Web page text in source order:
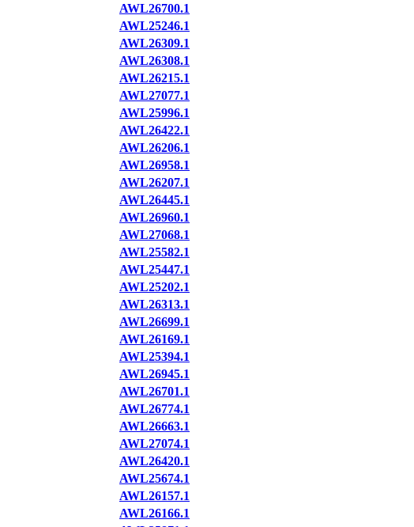
AWL26700.1
AWL25246.1
AWL26309.1
AWL26308.1
AWL26215.1
AWL27077.1
AWL25996.1
AWL26422.1
AWL26206.1
AWL26958.1
AWL26207.1
AWL26445.1
AWL26960.1
AWL27068.1
AWL25582.1
AWL25447.1
AWL25202.1
AWL26313.1
AWL26699.1
AWL26169.1
AWL25394.1
AWL26945.1
AWL26701.1
AWL26774.1
AWL26663.1
AWL27074.1
AWL26420.1
AWL25674.1
AWL26157.1
AWL26166.1